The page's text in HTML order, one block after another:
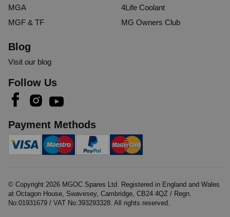
MGA
MGF & TF
4Life Coolant
MG Owners Club
Blog
Visit our blog
Follow Us
Payment Methods
© Copyright 2026 MGOC Spares Ltd. Registered in England and Wales
at Octagon House, Swavesey, Cambridge, CB24 4QZ / Regn.
No:01931679 / VAT No:393293328. All rights reserved.